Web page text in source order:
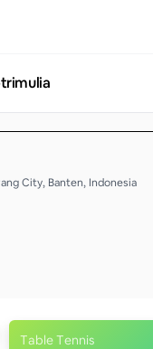
City, Banten, Indonesia
Table Tennis